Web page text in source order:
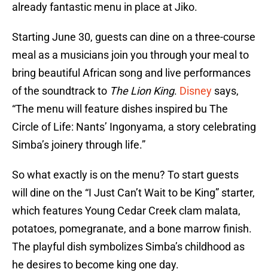
already fantastic menu in place at Jiko.
Starting June 30, guests can dine on a three-course
meal as a musicians join you through your meal to
bring beautiful African song and live performances
of the soundtrack to The Lion King. Disney says,
“The menu will feature dishes inspired bu The
Circle of Life: Nants’ Ingonyama, a story celebrating
Simba’s joinery through life.”
So what exactly is on the menu? To start guests
will dine on the “I Just Can’t Wait to be King” starter,
which features Young Cedar Creek clam malata,
potatoes, pomegranate, and a bone marrow finish.
The playful dish symbolizes Simba’s childhood as
he desires to become king one day.